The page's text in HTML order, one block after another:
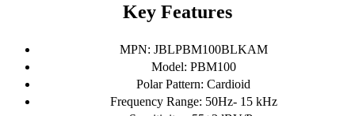
Key Features
MPN: JBLPBM100BLKAM
Model: PBM100
Polar Pattern: Cardioid
Frequency Range: 50Hz- 15 kHz